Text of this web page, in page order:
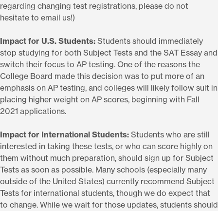
regarding changing test registrations, please do not
hesitate to email us!)
Impact for U.S. Students: Students should immediately
stop studying for both Subject Tests and the SAT Essay and
switch their focus to AP testing. One of the reasons the
College Board made this decision was to put more of an
emphasis on AP testing, and colleges will likely follow suit in
placing higher weight on AP scores, beginning with Fall
2021 applications.
Impact for International Students: Students who are still
interested in taking these tests, or who can score highly on
them without much preparation, should sign up for Subject
Tests as soon as possible. Many schools (especially many
outside of the United States) currently recommend Subject
Tests for international students, though we do expect that
to change. While we wait for those updates, students should